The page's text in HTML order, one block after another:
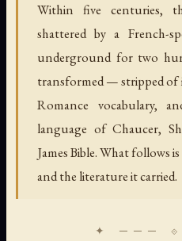
Within five centuries,
shattered by a French-
underground for two
transformed — stripped of
Romance vocabulary,
language of Chaucer,
James Bible. What follows
and the literature it carried.